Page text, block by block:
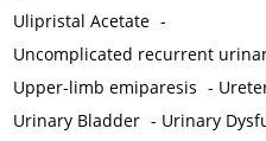
Ulipristal Acetate -
Uncomplicated recurrent
Upper-limb emiparesis -
Urinary Bladder - Urinary